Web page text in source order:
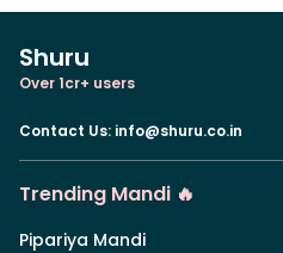
Shuru
Over 1cr+ users
Contact Us: info@shuru.co.in
Trending Mandi 🔥
Pipariya Mandi